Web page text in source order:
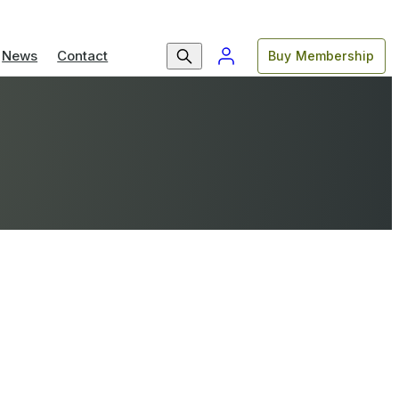
News Contact Buy Membership